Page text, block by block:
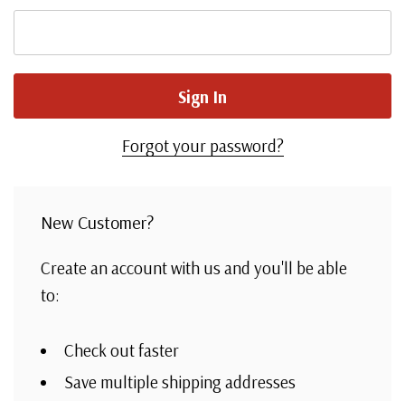
Forgot your password?
New Customer?
Create an account with us and you'll be able
to:
Check out faster
Save multiple shipping addresses